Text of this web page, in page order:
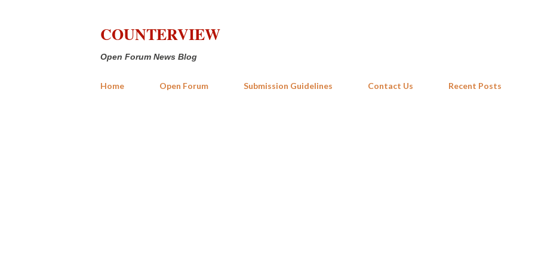
COUNTERVIEW
Open Forum News Blog
Home Open Forum Submission Guidelines Contact Us Recent Posts